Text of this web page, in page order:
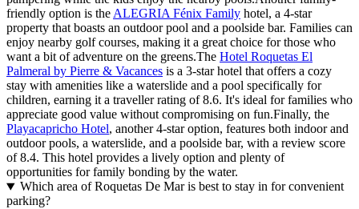
friendly option is theALEGRIA Fénix Family hotel, a 4-star
property that boasts an outdoor pool and a poolside bar. Families can
enjoy nearby golf courses, making it a great choice for those who
want a bit of adventure on the greens.The Hotel Roquetas El
Palmeral by Pierre & Vacances is a 3-star hotel that offers a cozy
stay with amenities like a waterslide and a pool specifically for
children, earning it a traveller rating of 8.6. It's ideal for families who
appreciate good value without compromising on fun.Finally, the
Playacapricho Hotel, another 4-star option, features both indoor and
outdoor pools, a waterslide, and a poolside bar, with a review score
of 8.4. This hotel provides a lively option and plenty of
opportunities for family bonding by the water.
Which area of Roquetas De Mar is best to stay in for convenient
parking?